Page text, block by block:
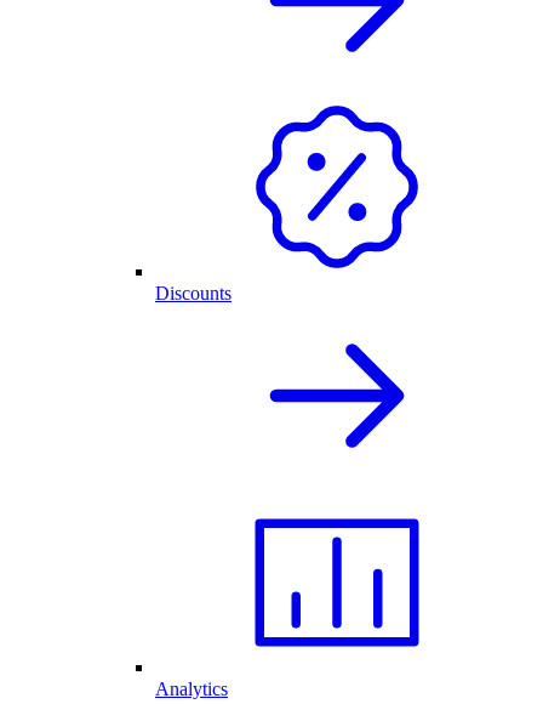
Discounts
Analytics